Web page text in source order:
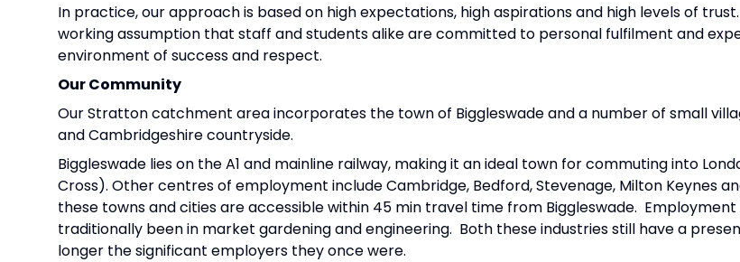
In practice, our approach is based on high expectations, high aspirations and high levels of
working assumption that staff and students alike are committed to personal fulfilment and
environment of success and respect.
Our Community
Our Stratton catchment area incorporates the town of Biggleswade and a number of small
and Cambridgeshire countryside.
Biggleswade lies on the A1 and mainline railway, making it an ideal town for commuting into
Cross). Other centres of employment include Cambridge, Bedford, Stevenage, Milton Keynes
these towns and cities are accessible within 45 min travel time from Biggleswade. Employment
traditionally been in market gardening and engineering. Both these industries still have a
longer the significant employers they once were.